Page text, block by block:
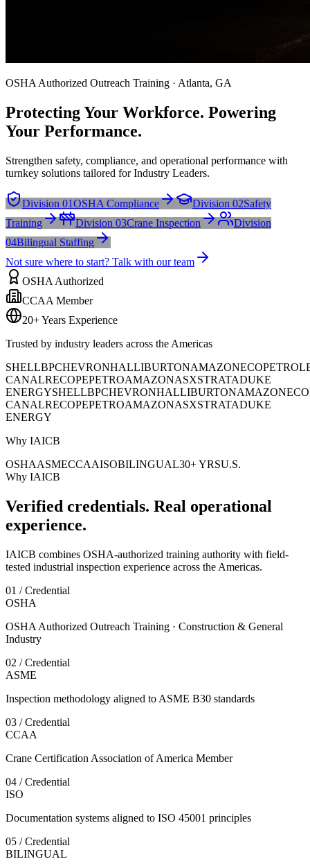
OSHA Authorized Outreach Training · Atlanta, GA
Protecting Your Workforce. Powering
Your Performance.
Strengthen safety, compliance, and operational performance with
turnkey solutions tailored for Industry Leaders.
Division 01OSHA Compliance Division 02Safety
Training
Division 03Crane Inspection
Division
04Bilingual Staffing
Not sure where to start? Talk with our team
OSHA Authorized
CCAA Member
20+ Years Experience
Trusted by industry leaders across the Americas
SHELLBPCHEVRONHALLIBURTONAMAZONECOPETROL
CANALRECOPEPETROAMAZONASXSTRATADUKE
ENERGYSHELLBPCHEVRONHALLIBURTONAMAZON
CANALRECOPEPETROAMAZONASXSTRATADUKE
ENERGY
Why IAICB
OSHAASMECCAAISOBILINGUAL30+ YRSU.S.
Why IAICB
Verified credentials. Real operational
experience.
IAICB combines OSHA-authorized training authority with field-
tested industrial inspection experience across the Americas.
01 / Credential
OSHA
OSHA Authorized Outreach Training · Construction & General
Industry
02 / Credential
ASME
Inspection methodology aligned to ASME B30 standards
03 / Credential
CCAA
Crane Certification Association of America Member
04 / Credential
ISO
Documentation systems aligned to ISO 45001 principles
05 / Credential
BILINGUAL